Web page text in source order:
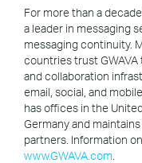
For more than a
a leader in messaging
messaging continuity.
countries trust
and collaboration
email, social, and
has offices in the
Germany and
partners. Information
www.GWAVA.com